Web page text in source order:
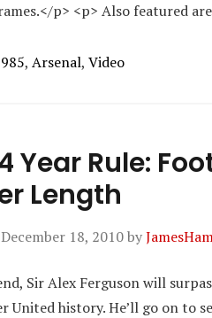
p> <p> Also featured
, Arsenal, Video
Year Rule:
Length
December 18, 2010by
Sir Alex Ferguson will
United history. He’ll go on to